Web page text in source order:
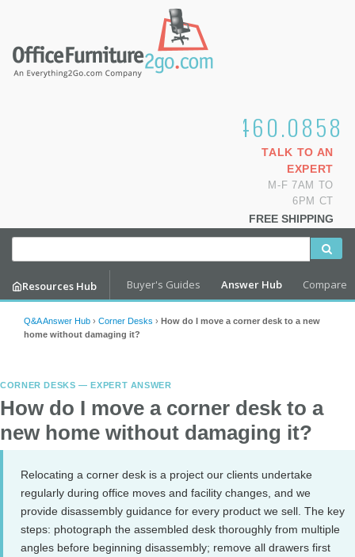
1.800.460.0858
TALK TO AN
EXPERT
M-F 7AM TO
6PM CT
FREE SHIPPING
Resources Hub Buyer's Guides Answer Hub Compare
Q&A Answer Hub › Corner Desks › How do I move a corner desk to a new
home without damaging it?
CORNER DESKS — EXPERT ANSWER
How do I move a corner desk to a
new home without damaging it?
Relocating a corner desk is a project our clients undertake
regularly during office moves and facility changes, and we
provide disassembly guidance for every product we sell. The key
steps: photograph the assembled desk thoroughly from multiple
angles before beginning disassembly; remove all drawers first